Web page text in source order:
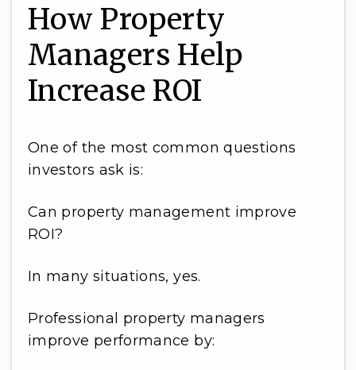
How Property
Managers Help
Increase ROI
One of the most common questions
investors ask is:
Can property management improve
ROI?
In many situations, yes.
Professional property managers
improve performance by: